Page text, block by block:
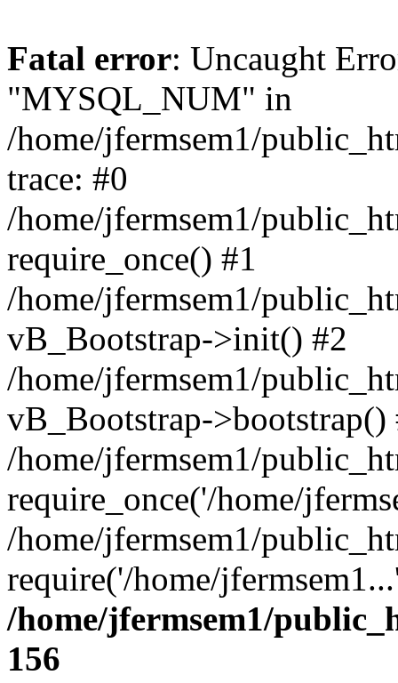
Fatal error: Uncaught
"MYSQL_NUM" in
/home/jfermsem1/
trace: #0
/home/jfermsem1/
require_once() #1
/home/jfermsem1/
vB_Bootstrap->init() #2
/home/jfermsem1/
vB_Bootstrap->bootstrap()
/home/jfermsem1/
require_once('/home/
/home/jfermsem1/
require('/home/
/home/jfermsem1/
156